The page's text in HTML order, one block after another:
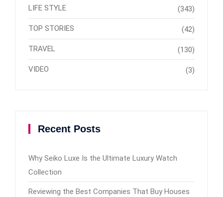
LIFE STYLE (343)
TOP STORIES (42)
TRAVEL (130)
VIDEO (3)
Recent Posts
Why Seiko Luxe Is the Ultimate Luxury Watch
Collection
Reviewing the Best Companies That Buy Houses